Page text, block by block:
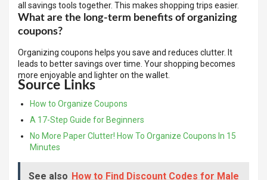
all savings tools together. This makes shopping trips easier.
What are the long-term benefits of organizing
coupons?
Organizing coupons helps you save and reduces clutter. It
leads to better savings over time. Your shopping becomes
more enjoyable and lighter on the wallet.
Source Links
How to Organize Coupons
A 17-Step Guide for Beginners
No More Paper Clutter! How To Organize Coupons In 15
Minutes
See also How to Find Discount Codes for Male